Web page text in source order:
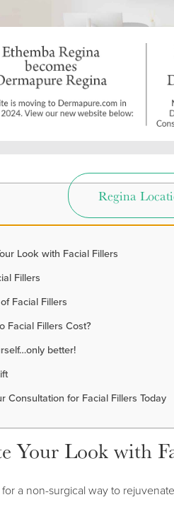
Look with Facial Fillers
Fillers
Facial Fillers
Facial Fillers Cost?
better!
Consultation for Facial Fillers Today
Your Look with
a non-surgical way to
Regina